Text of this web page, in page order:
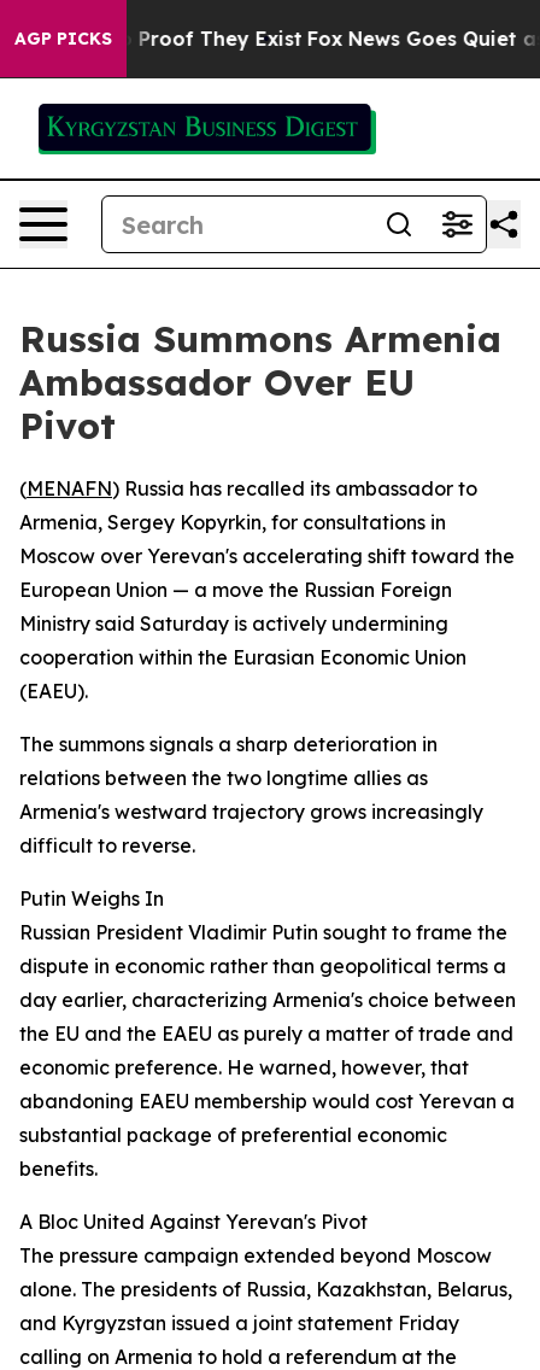
AGP PICKS
Offers no Proof They Exist Fox News Goes Quiet as
Russia Summons Armenia
Ambassador Over EU
Pivot
(MENAFN) Russia has recalled its ambassador to
Armenia, Sergey Kopyrkin, for consultations in
Moscow over Yerevan's accelerating shift toward the
European Union — a move the Russian Foreign
Ministry said Saturday is actively undermining
cooperation within the Eurasian Economic Union
(EAEU).
The summons signals a sharp deterioration in
relations between the two longtime allies as
Armenia's westward trajectory grows increasingly
difficult to reverse.
Putin Weighs In
Russian President Vladimir Putin sought to frame the
dispute in economic rather than geopolitical terms a
day earlier, characterizing Armenia's choice between
the EU and the EAEU as purely a matter of trade and
economic preference. He warned, however, that
abandoning EAEU membership would cost Yerevan a
substantial package of preferential economic
benefits.
A Bloc United Against Yerevan's Pivot
The pressure campaign extended beyond Moscow
alone. The presidents of Russia, Kazakhstan, Belarus,
and Kyrgyzstan issued a joint statement Friday
calling on Armenia to hold a referendum at the